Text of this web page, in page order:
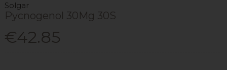
Solgar
Pycnogenol 30Mg 30S
€42.85